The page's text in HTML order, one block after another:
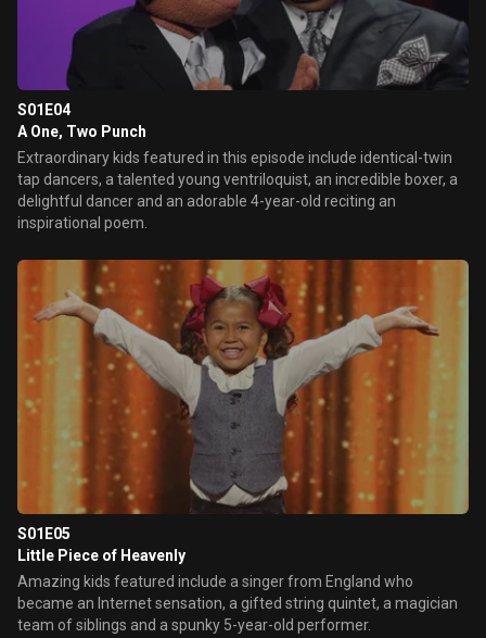
S01E04
A One, Two Punch
Extraordinary kids featured in this episode include identical-twin
tap dancers, a talented young ventriloquist, an incredible boxer, a
delightful dancer and an adorable 4-year-old reciting an
inspirational poem.
S01E05
Little Piece of Heavenly
Amazing kids featured include a singer from England who
became an Internet sensation, a gifted string quintet, a magician
team of siblings and a spunky 5-year-old performer.